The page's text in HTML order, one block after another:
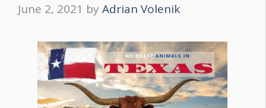
June 2, 2021 by Adrian Volenik